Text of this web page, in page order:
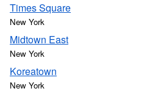
Times Square
New York
Midtown East
New York
Koreatown
New York